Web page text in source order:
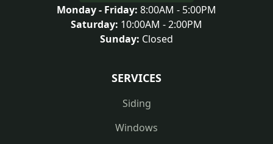
Monday - Friday: 8:00AM - 5:00PM
Saturday: 10:00AM - 2:00PM
Sunday: Closed
SERVICES
Siding
Windows